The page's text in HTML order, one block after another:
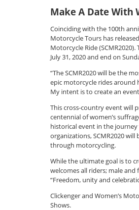
Make A Date With
Coinciding with the 100th
Motorcycle Tours has
Motorcycle Ride
July 31, 2020 and end on
“The SCMR2020 will be the
epic motorcycle rides around
My intent is to create an
This cross-country event will
centennial of women’s
historical event in the
organizations, SCMR2020
through motorcycling.
While the ultimate goal is to
welcomes all riders; male
“Freedom, unity and
Clickenger and Women’s
Shows.